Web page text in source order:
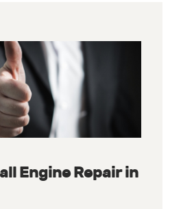
Engine Repair in